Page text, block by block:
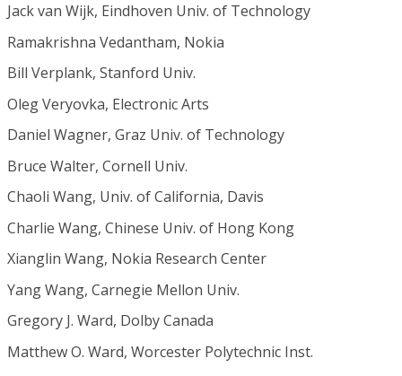
Jack van Wijk, Eindhoven Univ. of Technology
Ramakrishna Vedantham, Nokia
Bill Verplank, Stanford Univ.
Oleg Veryovka, Electronic Arts
Daniel Wagner, Graz Univ. of Technology
Bruce Walter, Cornell Univ.
Chaoli Wang, Univ. of California, Davis
Charlie Wang, Chinese Univ. of Hong Kong
Xianglin Wang, Nokia Research Center
Yang Wang, Carnegie Mellon Univ.
Gregory J. Ward, Dolby Canada
Matthew O. Ward, Worcester Polytechnic Inst.